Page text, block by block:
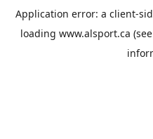
Application error: a client-
loading www.alsport.ca